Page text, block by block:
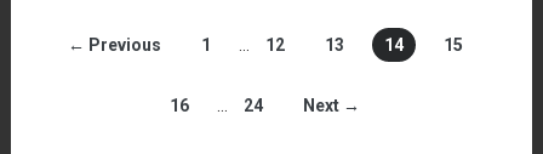
← Previous 1 12 13 14 15
16 24 Next →